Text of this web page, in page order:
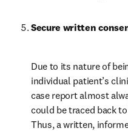
Secure written
Due to its nature of
individual patient’s
case report almost
could be traced back
Thus, a written,